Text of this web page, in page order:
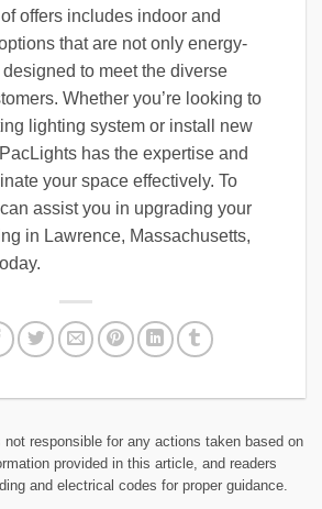
offers includes indoor and
that are not only energy-
to meet the diverse
Whether you’re looking to
lighting system or install new
has the expertise and
your space effectively. To
assist you in upgrading your
in Lawrence, Massachusetts,
responsible for any actions taken based on
provided in this article, and readers
and electrical codes for proper guidance.